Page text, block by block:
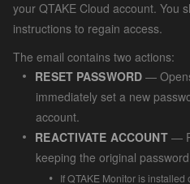
your QTAKE Cloud account. You
instructions to regain access.
The email contains two actions:
RESET PASSWORD —
immediately set a new
account.
REACTIVATE ACCOUNT—
keeping the original
If QTAKE Monitor is